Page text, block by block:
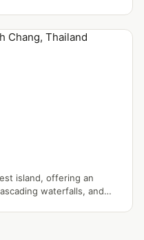
island, offering an
waterfalls, and